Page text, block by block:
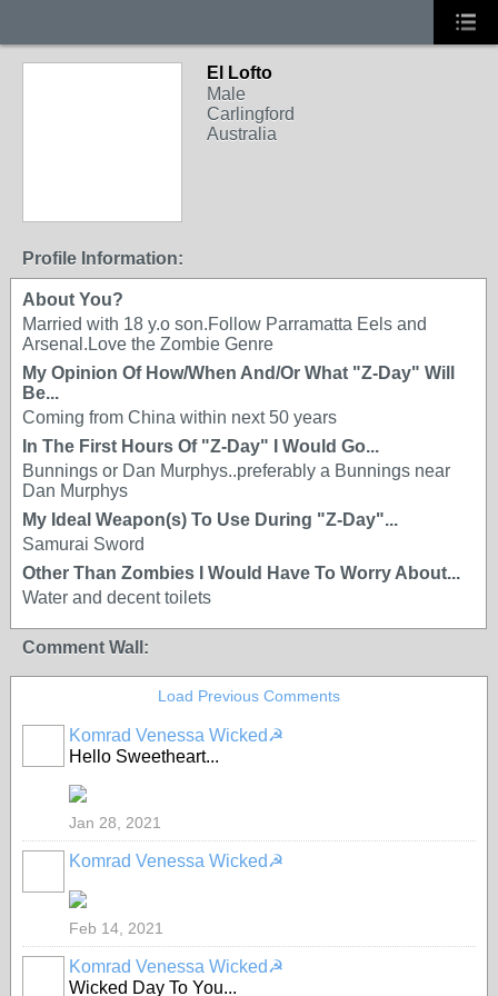
El Lofto
Male
Carlingford
Australia
Profile Information:
About You?
Married with 18 y.o son.Follow Parramatta Eels and
Arsenal.Love the Zombie Genre
My Opinion Of How/When And/Or What "Z-Day" Will
Be...
Coming from China within next 50 years
In The First Hours Of "Z-Day" I Would Go...
Bunnings or Dan Murphys..preferably a Bunnings near
Dan Murphys
My Ideal Weapon(s) To Use During "Z-Day"...
Samurai Sword
Other Than Zombies I Would Have To Worry About...
Water and decent toilets
Comment Wall:
Load Previous Comments
Komrad Venessa Wicked☭
Hello Sweetheart...
Jan 28, 2021
Komrad Venessa Wicked☭
Feb 14, 2021
Komrad Venessa Wicked☭
Wicked Day To You...